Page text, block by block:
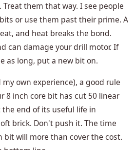
them that way. I see people
or use them past their prime. A
and heat breaks the bond.
can damage your drill motor. If
as long, put a new bit on.
own experience), a good rule
8 inch core bit has cut 50 linear
end of its useful life in
brick. Don't push it. The time
bit will more than cover the cost.